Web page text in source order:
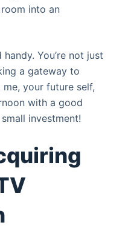
into an
You’re not just
a gateway to
your future self,
with a good
investment!